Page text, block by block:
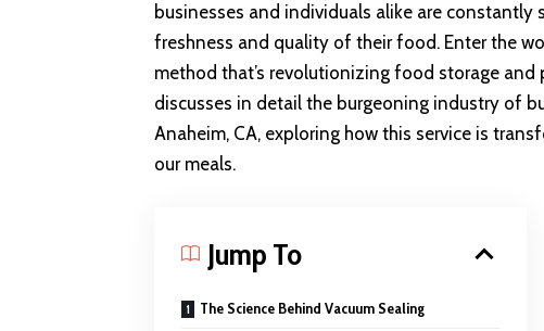
businesses and individuals alike are constantly
freshness and quality of their food. Enter the
method that’s revolutionizing food storage and
discusses in detail the burgeoning industry of
Anaheim, CA, exploring how this service is
our meals.
Jump To
The Science Behind Vacuum Sealing